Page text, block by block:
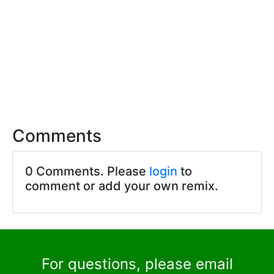
Comments
0 Comments. Please login to
comment or add your own remix.
For questions, please email